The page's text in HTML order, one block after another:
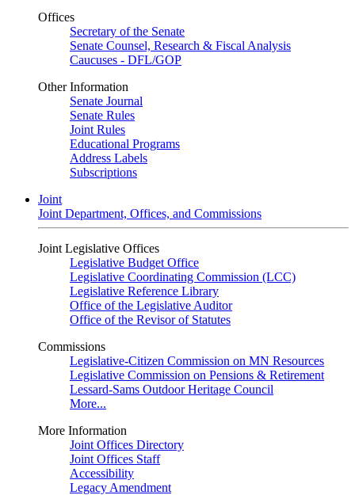
Offices
Secretary of the Senate
Senate Counsel, Research & Fiscal Analysis
Caucuses - DFL/GOP
Other Information
Senate Journal
Senate Rules
Joint Rules
Educational Programs
Address Labels
Subscriptions
Joint
Joint Department, Offices, and Commissions
Joint Legislative Offices
Legislative Budget Office
Legislative Coordinating Commission (LCC)
Legislative Reference Library
Office of the Legislative Auditor
Office of the Revisor of Statutes
Commissions
Legislative-Citizen Commission on MN Resources
Legislative Commission on Pensions & Retirement
Lessard-Sams Outdoor Heritage Council
More...
More Information
Joint Offices Directory
Joint Offices Staff
Accessibility
Legacy Amendment